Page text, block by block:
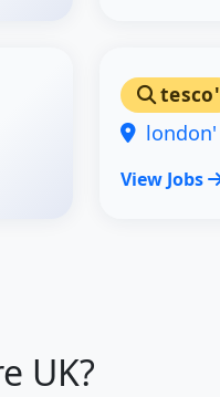
tesco'
london'
View Jobs
UK?